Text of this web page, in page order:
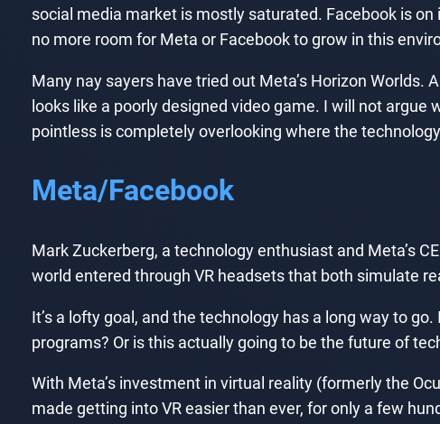
social media market is mostly saturated. Facebook is on
no more room for Meta or Facebook to grow in this
Many nay sayers have tried out Meta’s Horizon Worlds.
looks like a poorly designed video game. I will not
pointless is completely overlooking where the
Meta/Facebook
Mark Zuckerberg, a technology enthusiast and Meta’s
world entered through VR headsets that both simulate
It’s a lofty goal, and the technology has a long way to
programs? Or is this actually going to be the future of
With Meta’s investment in virtual reality (formerly the
made getting into VR easier than ever, for only a few